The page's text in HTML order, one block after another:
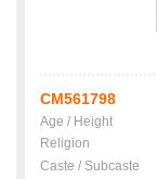
CM561798
Age / Height
Religion
Caste / Subcaste